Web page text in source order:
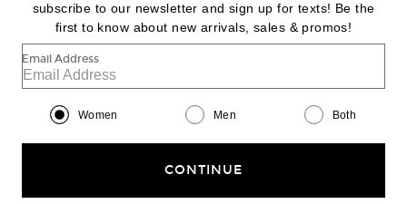
FOOTER Change Country Regions
|EN| $USD
Help us Improve
subscribe to our newsletter and sign up for texts! Be the
first to know about new arrivals, sales & promos!
Email Address
Women Men Both
CONTINUE